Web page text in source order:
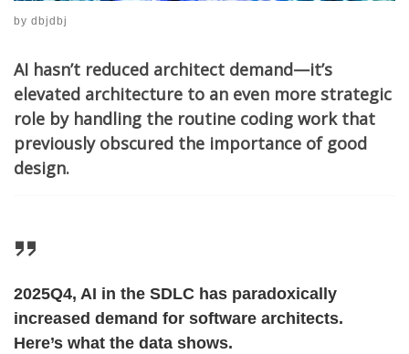
by dbjdbj
AI hasn’t reduced architect demand—it’s
elevated architecture to an even more strategic
role by handling the routine coding work that
previously obscured the importance of good
design.
2025Q4, AI in the SDLC has paradoxically
increased demand for software architects.
Here’s what the data shows.